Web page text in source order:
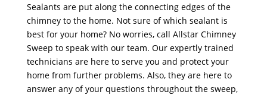
Sealants are put along the connecting edges of the
chimney to the home. Not sure of which sealant is
best for your home? No worries, call Allstar Chimney
Sweep to speak with our team. Our expertly trained
technicians are here to serve you and protect your
home from further problems. Also, they are here to
answer any of your questions throughout the sweep,